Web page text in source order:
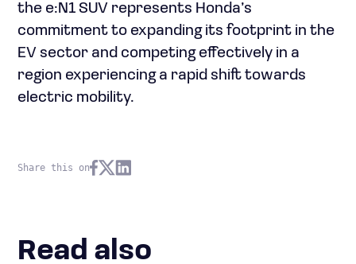
the e:N1 SUV represents Honda’s
commitment to expanding its footprint in the
EV sector and competing effectively in a
region experiencing a rapid shift towards
electric mobility.
Share this on
Read also